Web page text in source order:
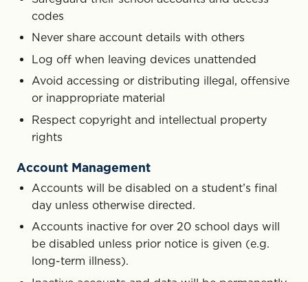
codes
Never share account details with others
Log off when leaving devices unattended
Avoid accessing or distributing illegal, offensive
or inappropriate material
Respect copyright and intellectual property
rights
Account Management
Accounts will be disabled on a student’s final
day unless otherwise directed.
Accounts inactive for over 20 school days will
be disabled unless prior notice is given (e.g.
long-term illness).